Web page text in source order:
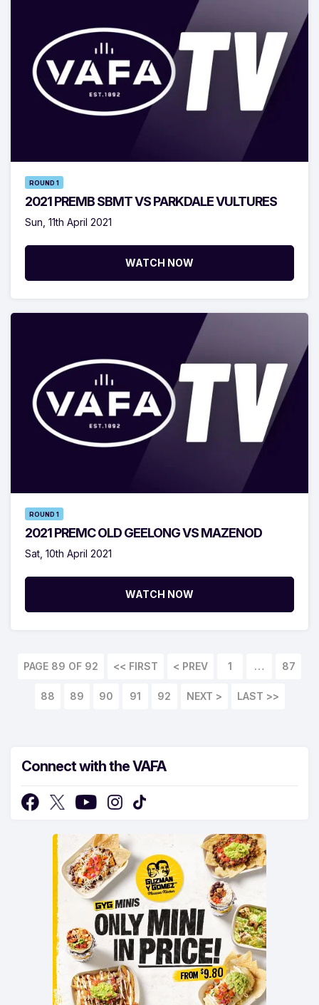
ROUND 1
2021 PREMB SBMT VS PARKDALE VULTURES
Sun, 11th April 2021
WATCH NOW
ROUND 1
2021 PREMC OLD GEELONG VS MAZENOD
Sat, 10th April 2021
WATCH NOW
PAGE 89 OF 92 << FIRST 1 … 87
88 89 90 91 92 LAST >>
Connect with the VAFA